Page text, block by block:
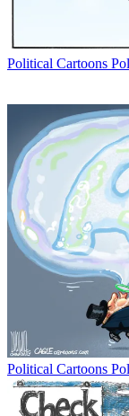
Political Cartoons
Political Cartoons